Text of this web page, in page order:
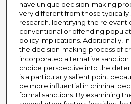
have unique decision-making
very different from those
research. Identifying the
conventional or offending
policy implications. Additionally,
the decision-making process of
incorporated alternative sanction
choice perspective into the
is a particularly salient point
be more influential in criminal
formal sanctions. By examining